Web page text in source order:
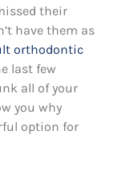
their
have them as
orthodontic
last few
all of your
you why
option for